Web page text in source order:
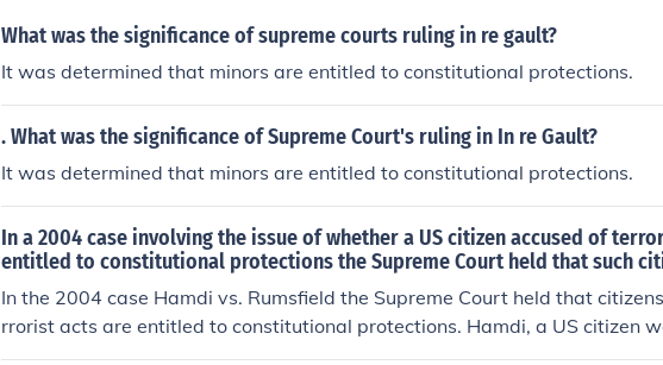
What was the significance of supreme courts ruling in re gault?
It was determined that minors are entitled to constitutional protections.
. What was the significance of Supreme Court's ruling in In re Gault?
It was determined that minors are entitled to constitutional protections.
In a 2004 case involving the issue of whether a US citizen accused of
entitled to constitutional protections the Supreme Court held that such
In the 2004 case Hamdi vs. Rumsfield the Supreme Court held that
rrorist acts are entitled to constitutional protections. Hamdi, a US citizen
Afghanistan and turned over to the US military. He was classified as a